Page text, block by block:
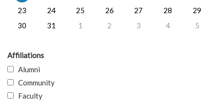
23
24 25 26 27 28
29
30
31 1 2 3 4 5
Affiliations
Alumni
Community
Faculty